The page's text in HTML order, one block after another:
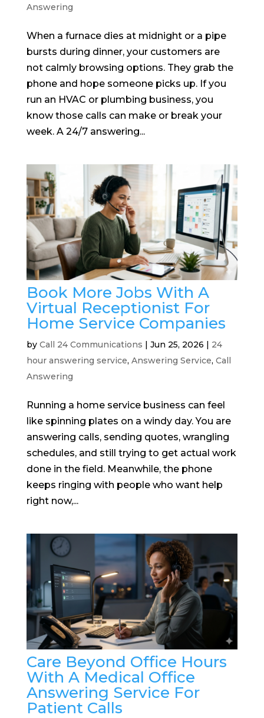
Answering
When a furnace dies at midnight or a pipe
bursts during dinner, your customers are
not calmly browsing options. They grab the
phone and hope someone picks up. If you
run an HVAC or plumbing business, you
know those calls can make or break your
week. A 24/7 answering...
Book More Jobs With A
Virtual Receptionist For
Home Service Companies
by Call 24 Communications | Jun 25, 2026 | 24
hour answering service, Answering Service, Call
Answering
Running a home service business can feel
like spinning plates on a windy day. You are
answering calls, sending quotes, wrangling
schedules, and still trying to get actual work
done in the field. Meanwhile, the phone
keeps ringing with people who want help
right now,...
Care Beyond Office Hours
With A Medical Office
Answering Service For
Patient Calls